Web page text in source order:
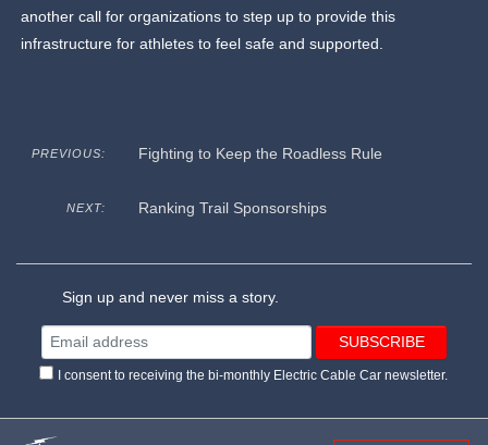
another call for organizations to step up to provide this
infrastructure for athletes to feel safe and supported.
PREVIOUS: Fighting to Keep the Roadless Rule
NEXT: Ranking Trail Sponsorships
Sign up and never miss a story.
I consent to receiving the bi-monthly Electric Cable Car newsletter.